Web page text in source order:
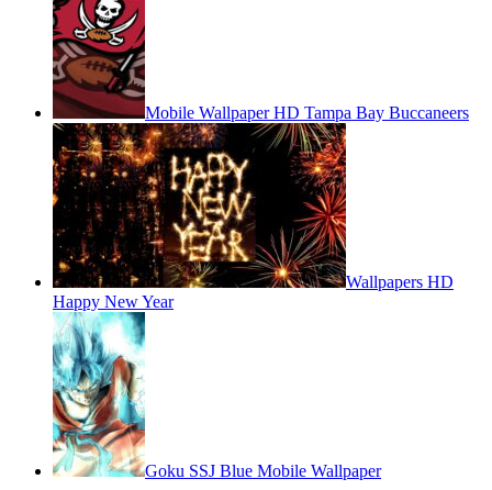
Mobile Wallpaper HD Tampa Bay Buccaneers
Wallpapers HD
Happy New Year
Goku SSJ Blue Mobile Wallpaper